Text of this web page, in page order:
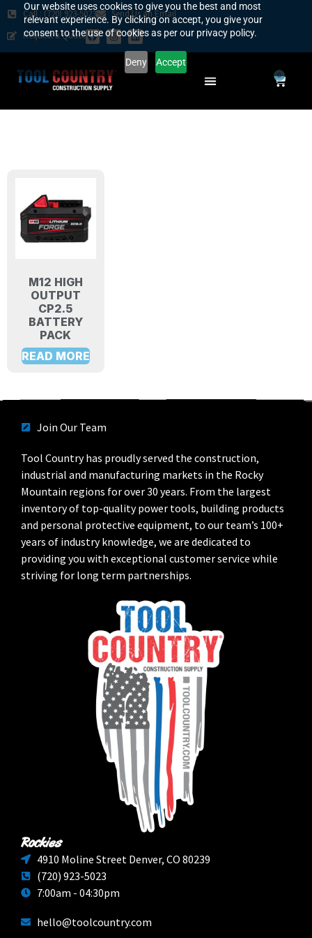
Our website uses cookies to give you the best and most
relevant experience. By clicking on accept, you give your
consent to the use of cookies as per our privacy policy.
Deny Accept
Call : (720) 923-5023
Send Us an Email
Request a Quote
0
M12 HIGH
OUTPUT
CP2.5
BATTERY
PACK
READ MORE
Join Our Team
Tool Country has proudly served the construction,
industrial and manufacturing markets in the Rocky
Mountain regions for over 30 years. From the largest
inventory of top-quality power tools, building products
and personal protective equipment, to our team’s 100+
years of industry knowledge, we are dedicated to
providing you with exceptional customer service while
striving for long term partnerships.
Rockies
4910 Moline Street Denver, CO 80239
(720) 923-5023
7:00am - 04:30pm
hello@toolcountry.com